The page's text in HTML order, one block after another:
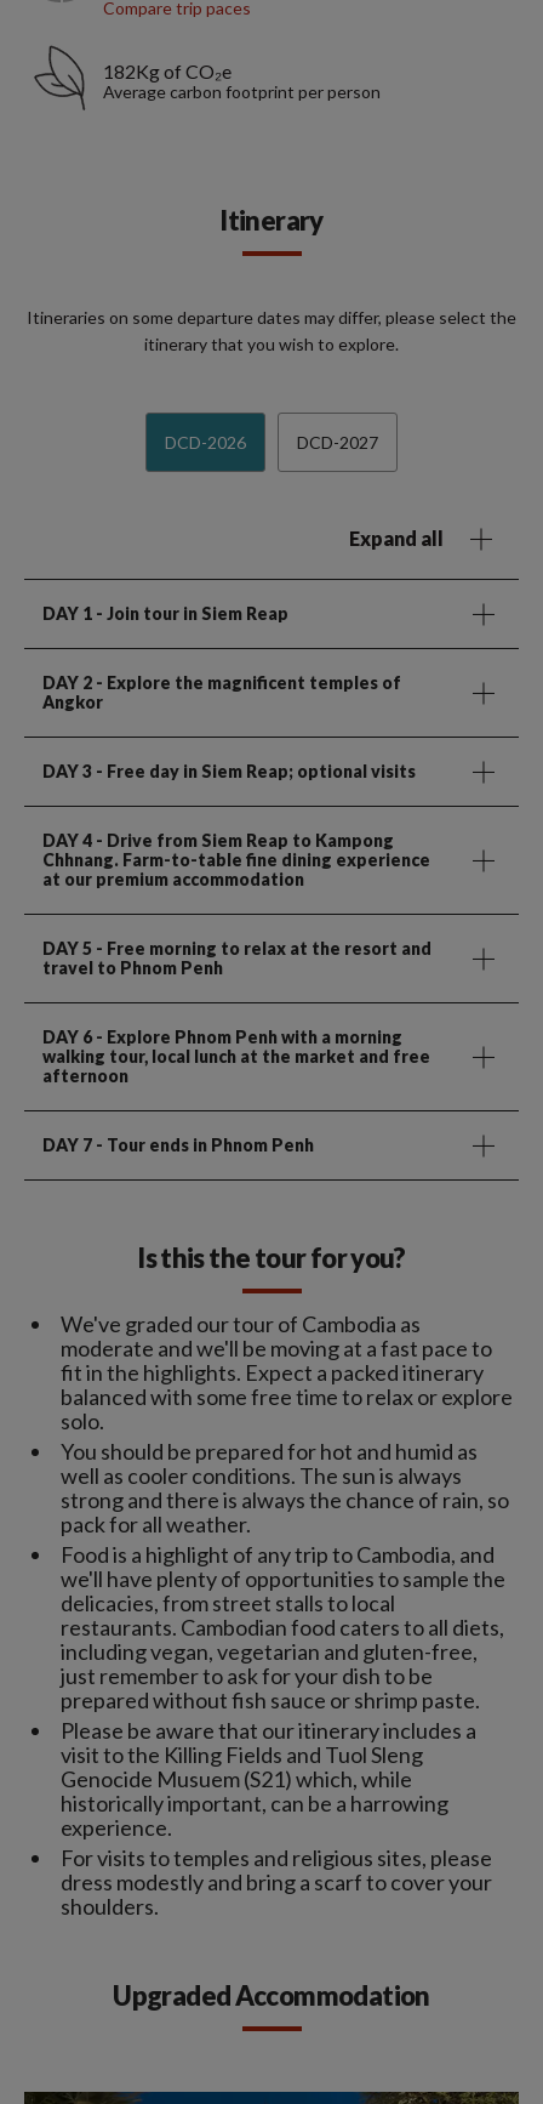
Compare trip paces
182Kg of CO₂e
Average carbon footprint per person
Itinerary
Itineraries on some departure dates may differ, please select the
itinerary that you wish to explore.
DCD-2026 DCD-2027
Expand all
DAY 1 - Join tour in Siem Reap
DAY 2 - Explore the magnificent temples of
Angkor
DAY 3 - Free day in Siem Reap; optional visits
DAY 4 - Drive from Siem Reap to Kampong
Chhnang. Farm-to-table fine dining experience
at our premium accommodation
DAY 5 - Free morning to relax at the resort and
travel to Phnom Penh
DAY 6 - Explore Phnom Penh with a morning
walking tour, local lunch at the market and free
afternoon
DAY 7 - Tour ends in Phnom Penh
Is this the tour for you?
We've graded our tour of Cambodia as
moderate and we'll be moving at a fast pace to
fit in the highlights. Expect a packed itinerary
balanced with some free time to relax or explore
solo.
You should be prepared for hot and humid as
well as cooler conditions. The sun is always
strong and there is always the chance of rain, so
pack for all weather.
Food is a highlight of any trip to Cambodia, and
we'll have plenty of opportunities to sample the
delicacies, from street stalls to local
restaurants. Cambodian food caters to all diets,
including vegan, vegetarian and gluten-free,
just remember to ask for your dish to be
prepared without fish sauce or shrimp paste.
Please be aware that our itinerary includes a
visit to the Killing Fields and Tuol Sleng
Genocide Musuem (S21) which, while
historically important, can be a harrowing
experience.
For visits to temples and religious sites, please
dress modestly and bring a scarf to cover your
shoulders.
Upgraded Accommodation